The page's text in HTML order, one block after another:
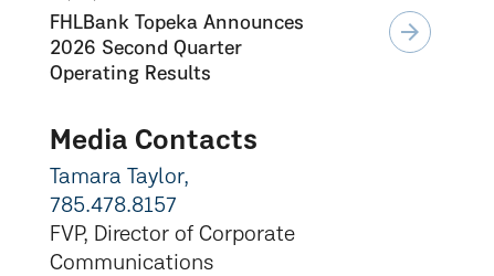
FHLBank Topeka Announces
2026 Second Quarter
Operating Results
arrow_forward
Media Contacts
Tamara Taylor,
785.478.8157
FVP, Director of Corporate
Communications